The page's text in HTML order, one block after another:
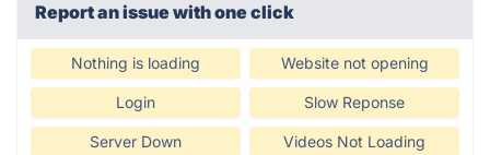
Report an issue with one click
Nothing is loading Website not opening
Login Slow Reponse
Server Down Videos Not Loading